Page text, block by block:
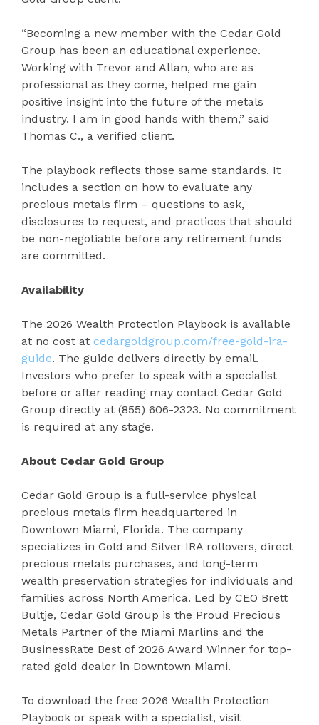
“Becoming a new member with the Cedar Gold
Group has been an educational experience.
Working with Trevor and Allan, who are as
professional as they come, helped me gain
positive insight into the future of the metals
industry. I am in good hands with them,” said
Thomas C., a verified client.
The playbook reflects those same standards. It
includes a section on how to evaluate any
precious metals firm – questions to ask,
disclosures to request, and practices that should
be non-negotiable before any retirement funds
are committed.
Availability
The 2026 Wealth Protection Playbook is available
at no cost at cedargoldgroup.com/free-gold-ira-
guide. The guide delivers directly by email.
Investors who prefer to speak with a specialist
before or after reading may contact Cedar Gold
Group directly at (855) 606-2323. No commitment
is required at any stage.
About Cedar Gold Group
Cedar Gold Group is a full-service physical
precious metals firm headquartered in
Downtown Miami, Florida. The company
specializes in Gold and Silver IRA rollovers, direct
precious metals purchases, and long-term
wealth preservation strategies for individuals and
families across North America. Led by CEO Brett
Bultje, Cedar Gold Group is the Proud Precious
Metals Partner of the Miami Marlins and the
BusinessRate Best of 2026 Award Winner for top-
rated gold dealer in Downtown Miami.
To download the free 2026 Wealth Protection
Playbook or speak with a specialist, visit